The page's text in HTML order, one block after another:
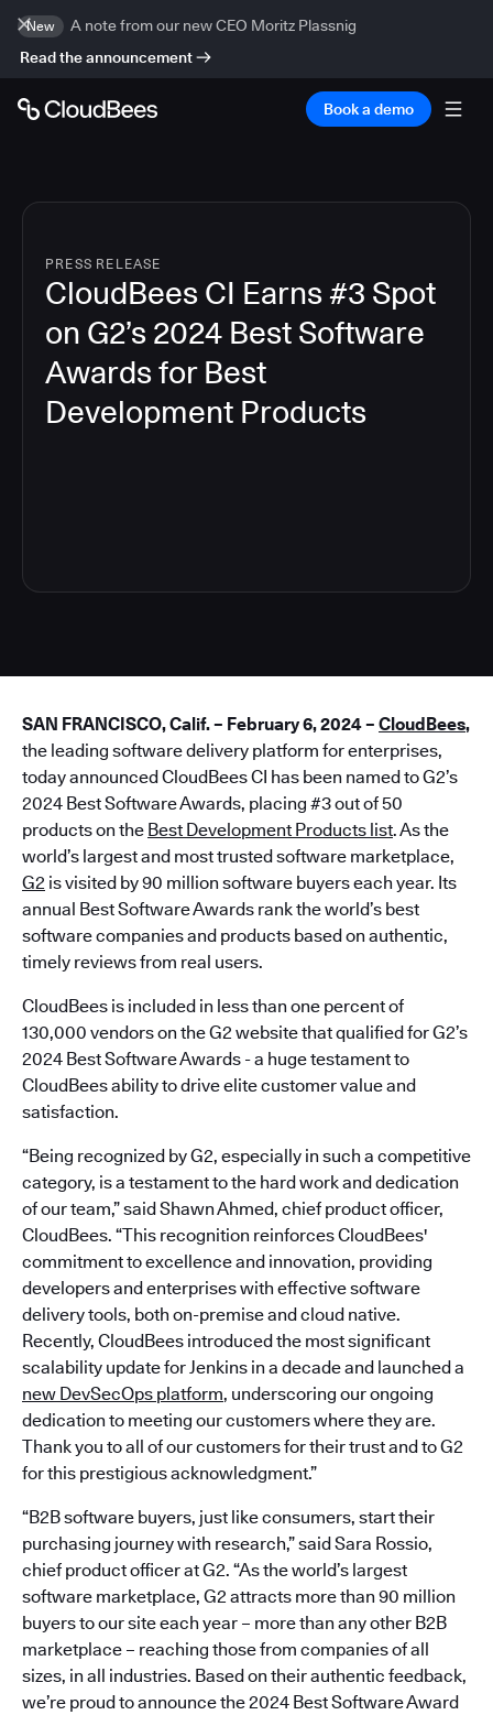
New
A note from our new CEO Moritz Plassnig
Read the announcement
Book a demo
PRESS RELEASE
CloudBees CI Earns #3 Spot
on G2’s 2024 Best Software
Awards for Best
Development Products
SAN FRANCISCO, Calif. – February 6, 2024 – CloudBees,
the leading software delivery platform for enterprises,
today announced CloudBees CI has been named to G2’s
2024 Best Software Awards, placing #3 out of 50
products on the Best Development Products list. As the
world’s largest and most trusted software marketplace,
G2 is visited by 90 million software buyers each year. Its
annual Best Software Awards rank the world’s best
software companies and products based on authentic,
timely reviews from real users.
CloudBees is included in less than one percent of
130,000 vendors on the G2 website that qualified for G2’s
2024 Best Software Awards - a huge testament to
CloudBees ability to drive elite customer value and
satisfaction.
“Being recognized by G2, especially in such a competitive
category, is a testament to the hard work and dedication
of our team,” said Shawn Ahmed, chief product officer,
CloudBees. “This recognition reinforces CloudBees'
commitment to excellence and innovation, providing
developers and enterprises with effective software
delivery tools, both on-premise and cloud native.
Recently, CloudBees introduced the most significant
scalability update for Jenkins in a decade and launched a
new DevSecOps platform, underscoring our ongoing
dedication to meeting our customers where they are.
Thank you to all of our customers for their trust and to G2
for this prestigious acknowledgment.”
“B2B software buyers, just like consumers, start their
purchasing journey with research,” said Sara Rossio,
chief product officer at G2. “As the world’s largest
software marketplace, G2 attracts more than 90 million
buyers to our site each year – more than any other B2B
marketplace – reaching those from companies of all
sizes, in all industries. Based on their authentic feedback,
we’re proud to announce the 2024 Best Software Award